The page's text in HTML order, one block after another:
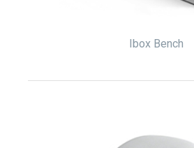
Ibox Bench